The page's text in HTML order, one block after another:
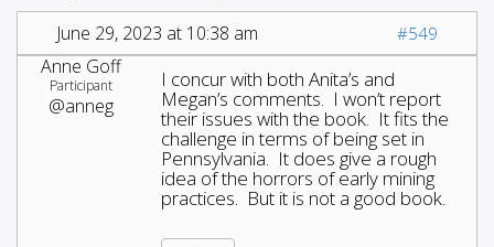
June 29, 2023 at 10:38 am #549
Anne Goff
Participant
@anneg
I concur with both Anita’s and
Megan’s comments. I won’t report
their issues with the book. It fits the
challenge in terms of being set in
Pennsylvania. It does give a rough
idea of the horrors of early mining
practices. But it is not a good book.